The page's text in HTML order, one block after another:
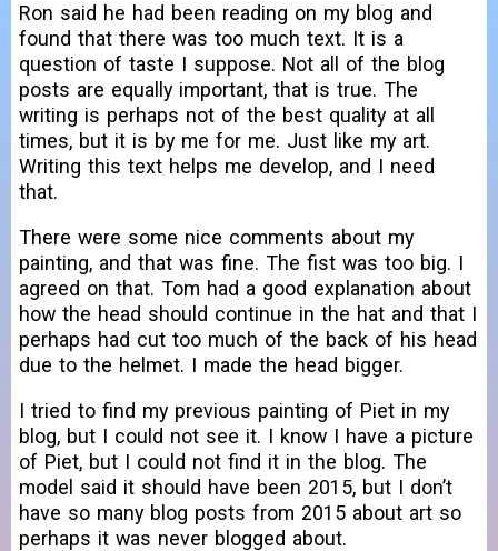
Ron said he had been reading on my blog and
found that there was too much text. It is a
question of taste I suppose. Not all of the blog
posts are equally important, that is true. The
writing is perhaps not of the best quality at all
times, but it is by me for me. Just like my art.
Writing this text helps me develop, and I need
that.
There were some nice comments about my
painting, and that was fine. The fist was too big. I
agreed on that. Tom had a good explanation about
how the head should continue in the hat and that I
perhaps had cut too much of the back of his head
due to the helmet. I made the head bigger.
I tried to find my previous painting of Piet in my
blog, but I could not see it. I know I have a picture
of Piet, but I could not find it in the blog. The
model said it should have been 2015, but I don’t
have so many blog posts from 2015 about art so
perhaps it was never blogged about.